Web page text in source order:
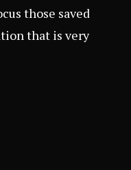
those saved
that is very